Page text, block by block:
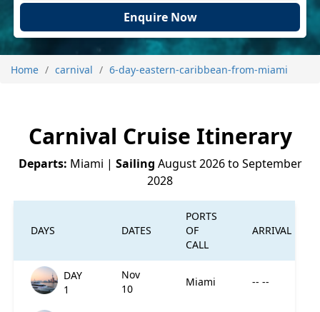
Enquire Now
Home carnival 6-day-eastern-caribbean-from-miami
Carnival Cruise Itinerary
Departs: Miami | Sailing August 2026 to September
2028
DAYS DATES
PORTS
OF
CALL
ARRIVAL
DAY
1
Nov
10
Miami -- --